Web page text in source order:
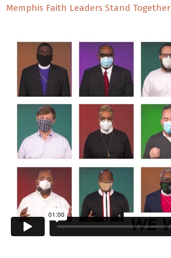
Memphis Faith Leaders Stand Together